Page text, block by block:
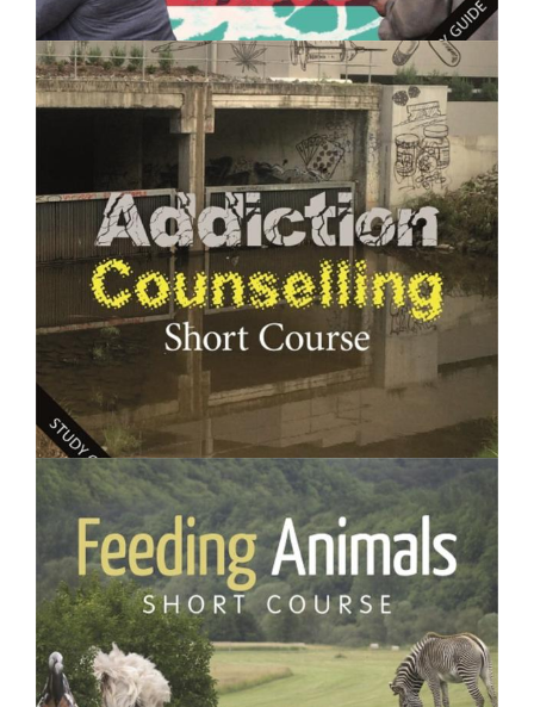
$250.00
Managing Stress- Short Course
$250.00
Addiction Counselling- Short Course